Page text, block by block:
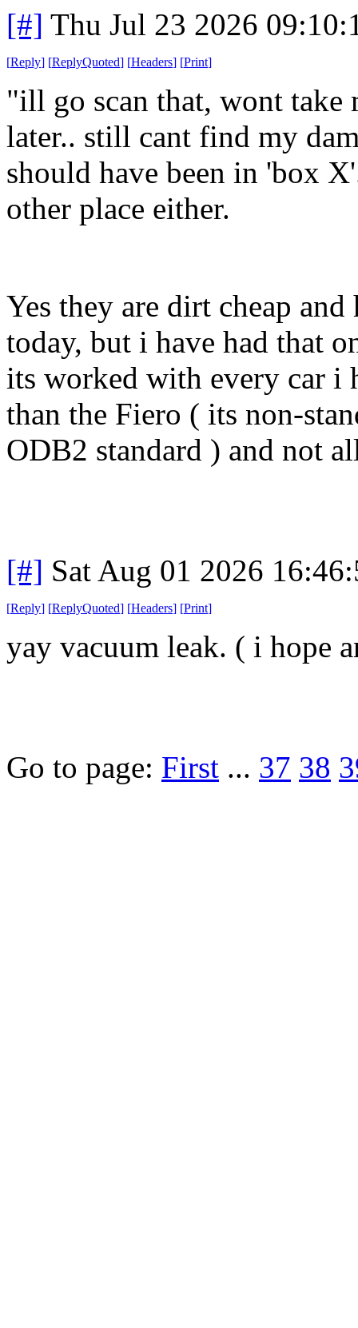
[#] Thu Jul 23 2026
[Reply] [ReplyQuoted] [Headers] [Print]
"ill go scan that, wont take
later.. still cant find my
should have been in 'box
other place either.
Yes they are dirt cheap
today, but i have had that
its worked with every car i
than the Fiero ( its non-
ODB2 standard ) and not
[#] Sat Aug 01 2026
[Reply] [ReplyQuoted] [Headers] [Print]
yay vacuum leak. ( i hope
Go to page: First ... 37 38